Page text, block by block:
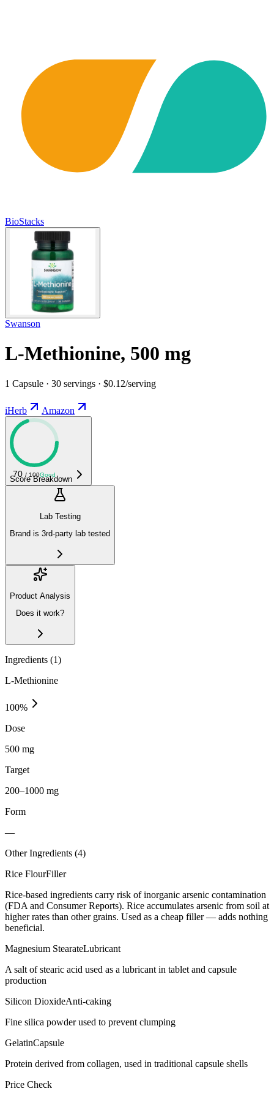
BioStacks
Swanson
L-Methionine, 500 mg
1 Capsule · 30 servings · $0.12/serving
iHerb Amazon
70 / 100Good
Score Breakdown
Lab Testing
Brand is 3rd-party lab tested
Product Analysis
Does it work?
Ingredients (1)
L-Methionine
100%
Dose
500 mg
Target
200–1000 mg
Form
—
Other Ingredients (4)
Rice FlourFiller
Rice-based ingredients carry risk of inorganic arsenic contamination
(FDA and Consumer Reports). Rice accumulates arsenic from soil at
higher rates than other grains. Used as a cheap filler — adds nothing
beneficial.
Magnesium StearateLubricant
A salt of stearic acid used as a lubricant in tablet and capsule
production
Silicon DioxideAnti-caking
Fine silica powder used to prevent clumping
GelatinCapsule
Protein derived from collagen, used in traditional capsule shells
Price Check